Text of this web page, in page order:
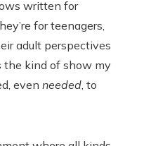
written for
for teenagers,
adult perspectives
the kind of show my
even needed, to